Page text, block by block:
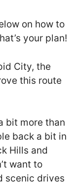
on how to
your plan!
City, the
this route
bit more than
back a bit in
Hills and
want to
scenic drives